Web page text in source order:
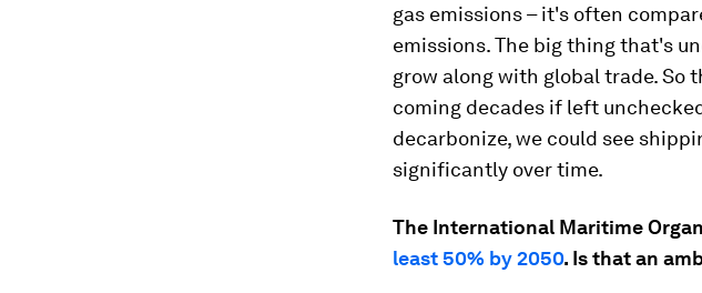
gas emissions – it's often
emissions. The big thing that's
grow along with global trade. So
coming decades if left
decarbonize, we could see
significantly over time.
The International Maritime
least 50% by 2050. Is that an